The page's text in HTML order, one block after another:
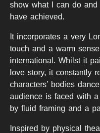
show what I can do and
have achieved.
It incorporates a very
touch and a warm
international. Whilst it
love story, it constantly
characters’ bodies
audience is faced with
by fluid framing and a
Inspired by physical